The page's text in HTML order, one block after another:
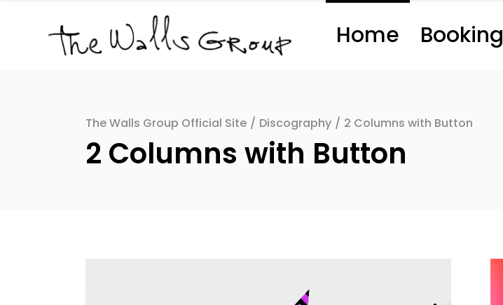
Home Booking
The Walls Group Official Site / Discography / 2 Columns with Button
2 Columns with Button